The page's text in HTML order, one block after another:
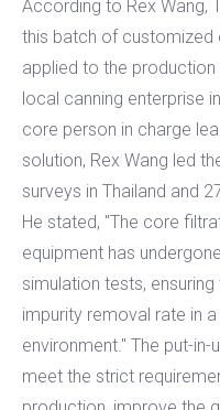
According to Rex Wang,
this batch of customized
applied to the
local canning enterprise
core person in charge
solution, Rex Wang led
surveys in Thailand and
He stated, "The core
equipment has
simulation tests,
impurity removal rate in
environment." The put-
meet the strict